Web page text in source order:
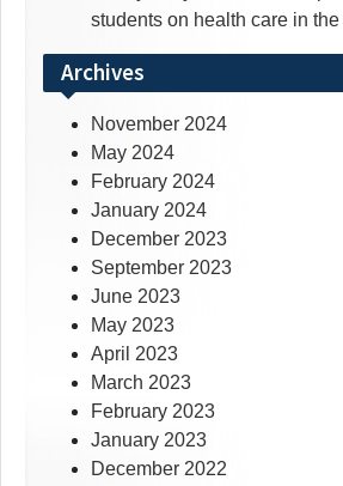
students on health care in the
Archives
November 2024
May 2024
February 2024
January 2024
December 2023
September 2023
June 2023
May 2023
April 2023
March 2023
February 2023
January 2023
December 2022